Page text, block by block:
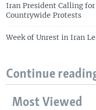
Iran President Calling
Countrywide Protests
Week of Unrest in Iran
Continue
Most Viewed